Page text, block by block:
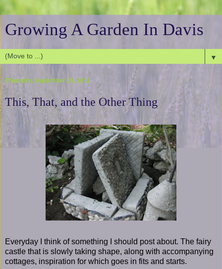
Growing A Garden In Davis
▼
Thursday, September 08, 2011
This, That, and the Other Thing
Everyday I think of something I should post about. The fairy
castle that is slowly taking shape, along with accompanying
cottages, inspiration for which goes in fits and starts.